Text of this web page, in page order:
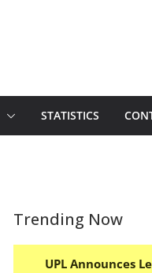
STATISTICS
Trending Now